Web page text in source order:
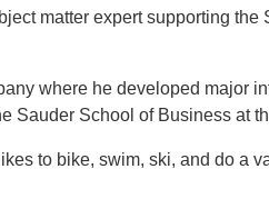
matter expert supporting
where he developed major
Sauder School of Business at
to bike, swim, ski, and do a